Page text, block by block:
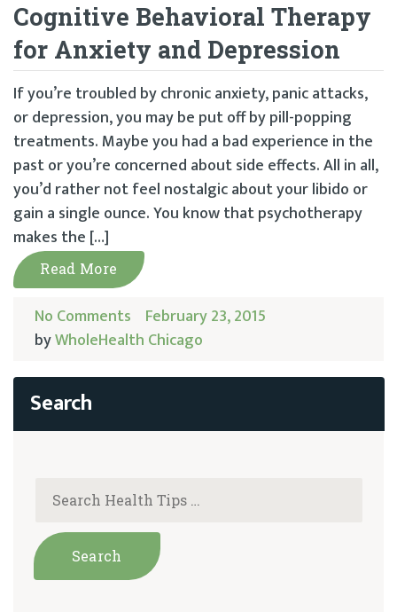
Cognitive Behavioral Therapy
for Anxiety and Depression
If you’re troubled by chronic anxiety, panic attacks,
or depression, you may be put off by pill-popping
treatments. Maybe you had a bad experience in the
past or you’re concerned about side effects. All in all,
you’d rather not feel nostalgic about your libido or
gain a single ounce. You know that psychotherapy
makes the […]
Read More
No Comments February 23, 2015
byWholeHealth Chicago